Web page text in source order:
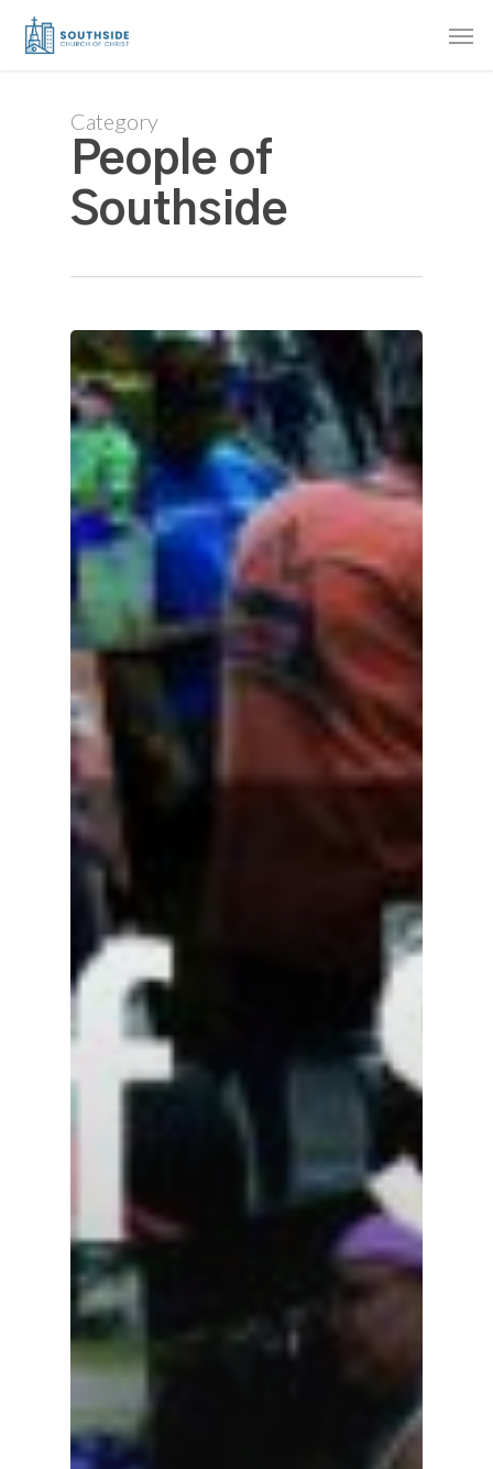
Skip
Category
People of
Southside